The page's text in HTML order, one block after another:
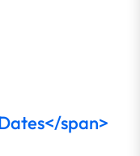
span>